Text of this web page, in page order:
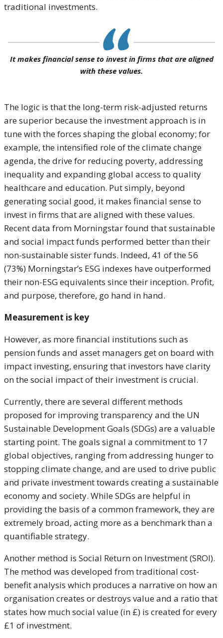
traditional investments.
It makes financial sense to invest in firms that are aligned
with these values.
The logic is that the long-term risk-adjusted returns
are superior because the investment approach is in
tune with the forces shaping the global economy; for
example, the intensified role of the climate change
agenda, the drive for reducing poverty, addressing
inequality and expanding global access to quality
healthcare and education. Put simply, beyond
generating social good, it makes financial sense to
invest in firms that are aligned with these values.
Recent data from Morningstar found that sustainable
and social impact funds performed better than their
non-sustainable sister funds. Indeed, 41 of the 56
(73%) Morningstar’s ESG indexes have outperformed
their non-ESG equivalents since their inception. Profit,
and purpose, therefore, go hand in hand.
Measurement is key
However, as more financial institutions such as
pension funds and asset managers get on board with
impact investing, ensuring that investors have clarity
on the social impact of their investment is crucial.
Currently, there are several different methods
proposed for improving transparency and the UN
Sustainable Development Goals (SDGs) are a valuable
starting point. The goals signal a commitment to 17
global objectives, ranging from addressing hunger to
stopping climate change, and are used to drive public
and private investment towards creating a sustainable
economy and society. While SDGs are helpful in
providing the basis of a common framework, they are
extremely broad, acting more as a benchmark than a
quantifiable strategy.
Another method is Social Return on Investment (SROI).
The method was developed from traditional cost-
benefit analysis which produces a narrative on how an
organisation creates or destroys value and a ratio that
states how much social value (in £) is created for every
£1 of investment.